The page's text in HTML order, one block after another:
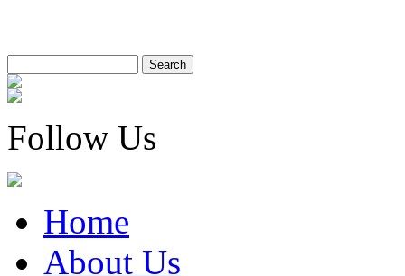
Follow Us
Home
About Us